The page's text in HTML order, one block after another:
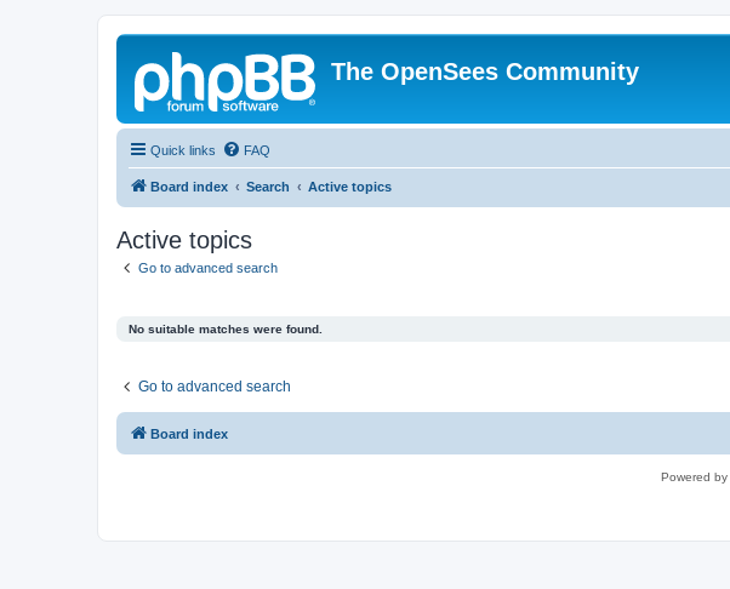
The OpenSees Community
Quick links FAQ
Board index Search Active topics
Active topics
Go to advanced search
No suitable matches were found.
Go to advanced search
Board index
Powered by